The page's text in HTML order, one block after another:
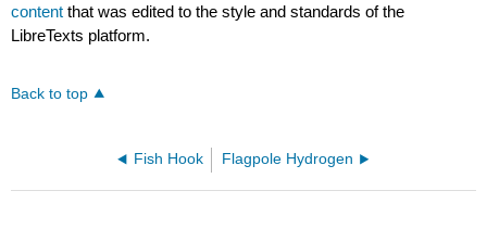
content that was edited to the style and standards of the
LibreTexts platform.
Back to top
Fish Hook Flagpole Hydrogen